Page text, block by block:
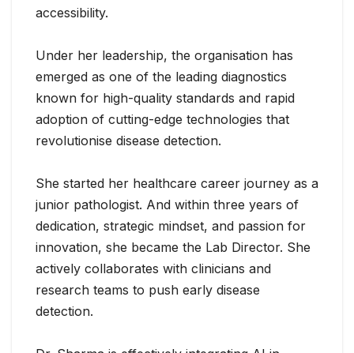
accessibility.
Under her leadership, the organisation has
emerged as one of the leading diagnostics
known for high-quality standards and rapid
adoption of cutting-edge technologies that
revolutionise disease detection.
She started her healthcare career journey as a
junior pathologist. And within three years of
dedication, strategic mindset, and passion for
innovation, she became the Lab Director. She
actively collaborates with clinicians and
research teams to push early disease
detection.